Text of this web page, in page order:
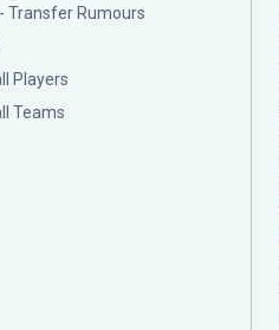
Transfer Rumours
Players
Teams